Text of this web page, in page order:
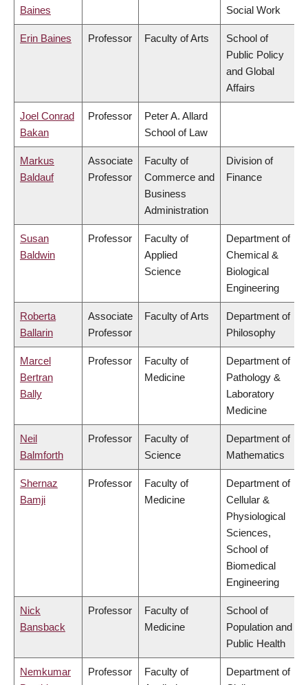
Baines Social Work
Erin Baines Professor Faculty of Arts
School of
Public Policy
and Global
Affairs
Joel Conrad
Bakan
Professor
Peter A. Allard
School of Law
Markus
Baldauf
Associate
Professor
Faculty of
Commerce and
Business
Administration
Division of
Finance
Susan
Baldwin
Professor
Faculty of
Applied
Science
Department of
Chemical &
Biological
Engineering
Roberta
Ballarin
Associate
Professor
Faculty of Arts
Department of
Philosophy
Marcel
Bertran
Bally
Professor
Faculty of
Medicine
Department of
Pathology &
Laboratory
Medicine
Neil
Balmforth
Professor
Faculty of
Science
Department of
Mathematics
Shernaz
Bamji
Professor
Faculty of
Medicine
Department of
Cellular &
Physiological
Sciences,
School of
Biomedical
Engineering
Nick
Bansback
Professor
Faculty of
Medicine
School of
Population and
Public Health
Nemkumar
Professor
Faculty of
Department of